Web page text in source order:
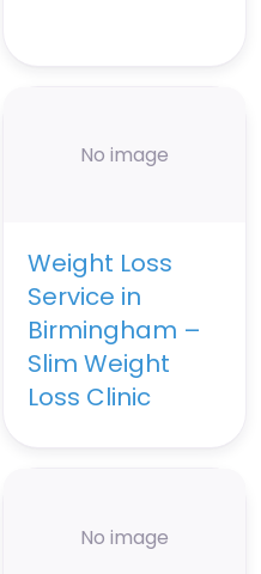
No image
Weight Loss
Service in
Birmingham –
Slim Weight
Loss Clinic
No image